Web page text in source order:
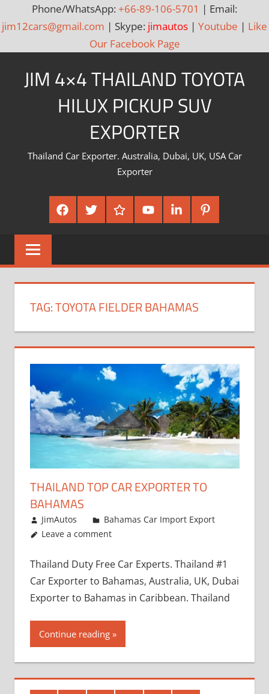
Phone/WhatsApp: +66-89-106-5701 | Email:
jim12cars@gmail.com | Skype: jimautos | Youtube | Like
Our Facebook Page
JIM 4×4 THAILAND TOYOTA
HILUX PICKUP SUV
EXPORTER
Thailand Car Exporter. Australia, Dubai, UK, USA Car
Exporter
FacebookTwitterGoogle
Plus
YoutubeLinked
In
Pinterest
TAG:TOYOTA FIELDER BAHAMAS
THAILAND TOP CAR EXPORTER TO
BAHAMAS
January 4, 2019
JimAutos
Bahamas Car Import Export
Leave a comment
Thailand Duty Free Car Experts. Thailand #1
Car Exporter to Bahamas, Australia, UK, Dubai
Exporter to Bahamas in Caribbean. Thailand
Continue reading